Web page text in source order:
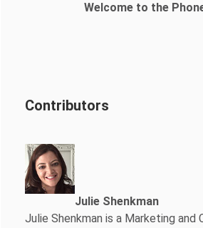
Welcome to the
Contributors
Julie Shenkman
Julie Shenkman is a Marketing and